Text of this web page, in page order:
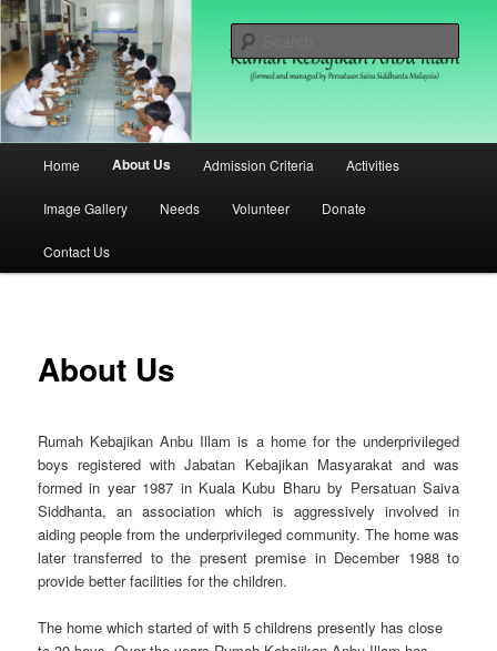
Skip
to
primary
contentRumah Kebajikan Anbu Illam
Malaysia
(formed and managed by Persatuan Saiva Siddhanta Malaysia)
Home About Us Admission Criteria Activities
Image Gallery Needs Volunteer Donate
Contact Us
About Us
Rumah Kebajikan Anbu Illam is a home for the underprivileged
boys registered with Jabatan Kebajikan Masyarakat and was
formed in year 1987 in Kuala Kubu Bharu by Persatuan Saiva
Siddhanta, an association which is aggressively involved in
aiding people from the underprivileged community. The home was
later transferred to the present premise in December 1988 to
provide better facilities for the children.
The home which started of with 5 childrens presently has close